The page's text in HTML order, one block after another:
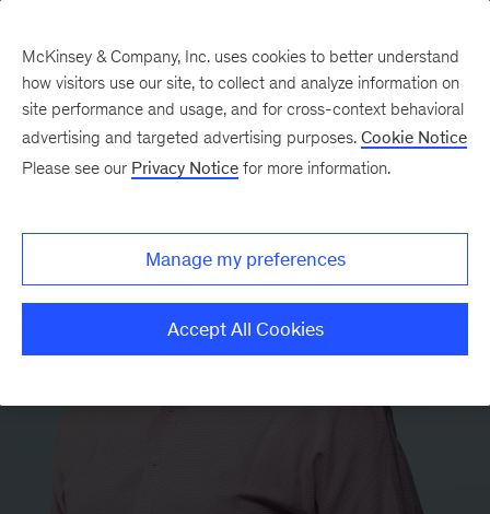
McKinsey & Company, Inc. uses cookies to better understand
how visitors use our site, to collect and analyze information on
site performance and usage, and for cross-context behavioral
advertising and targeted advertising purposes. Cookie Notice
Please see our Privacy Notice for more information.
Manage my preferences
Accept All Cookies